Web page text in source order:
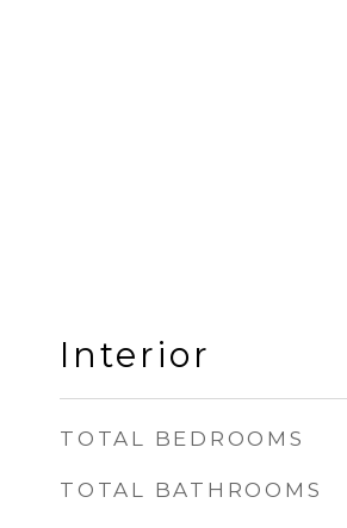
Interior
TOTAL BEDROOMS
TOTAL BATHROOMS